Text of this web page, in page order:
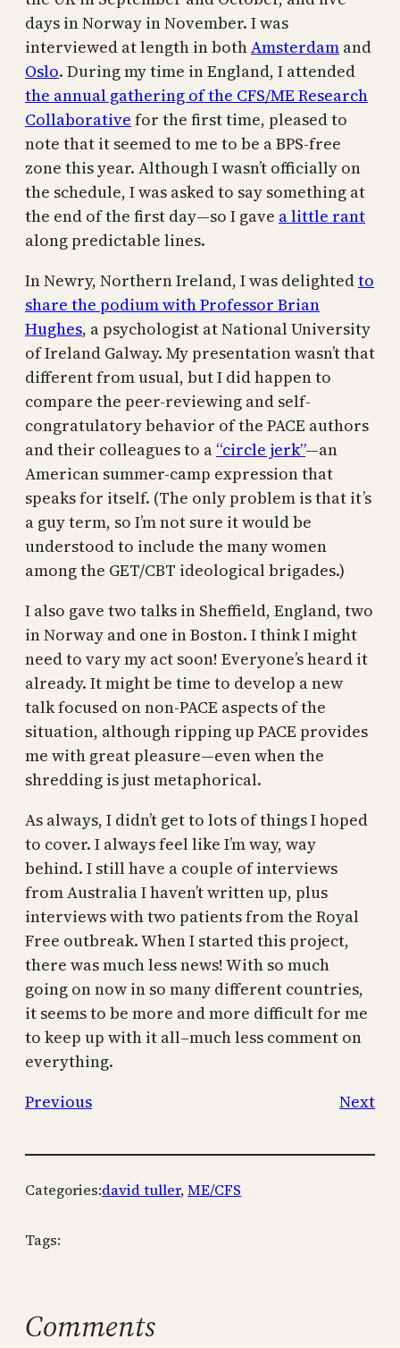
days in Norway in November. I was
interviewed at length in bothAmsterdam and
Oslo. During my time in England, I attended
the annual gathering of the CFS/ME Research
Collaborative for the first time, pleased to
note that it seemed to me to be a BPS-free
zone this year. Although I wasn’t officially on
the schedule, I was asked to say something at
the end of the first day—so I gave a little rant
along predictable lines.
In Newry, Northern Ireland, I was delightedto
share the podium with Professor Brian
Hughes, a psychologist at National University
of Ireland Galway. My presentation wasn’t that
different from usual, but I did happen to
compare the peer-reviewing and self-
congratulatory behavior of the PACE authors
and their colleagues to a “circle jerk”—an
American summer-camp expression that
speaks for itself. (The only problem is that it’s
a guy term, so I’m not sure it would be
understood to include the many women
among the GET/CBT ideological brigades.)
I also gave two talks in Sheffield, England, two
in Norway and one in Boston. I think I might
need to vary my act soon! Everyone’s heard it
already. It might be time to develop a new
talk focused on non-PACE aspects of the
situation, although ripping up PACE provides
me with great pleasure—even when the
shredding is just metaphorical.
As always, I didn’t get to lots of things I hoped
to cover. I always feel like I’m way, way
behind. I still have a couple of interviews
from Australia I haven’t written up, plus
interviews with two patients from the Royal
Free outbreak. When I started this project,
there was much less news! With so much
going on now in so many different countries,
it seems to be more and more difficult for me
to keep up with it all–much less comment on
everything.
Previous
Next
Categories:david tuller, ME/CFS
Tags:
Comments